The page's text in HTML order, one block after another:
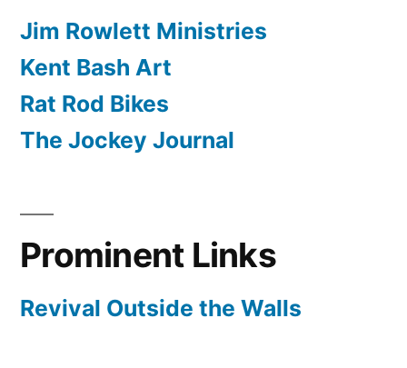
Jim Rowlett Ministries
Kent Bash Art
Rat Rod Bikes
The Jockey Journal
Prominent Links
Revival Outside the Walls